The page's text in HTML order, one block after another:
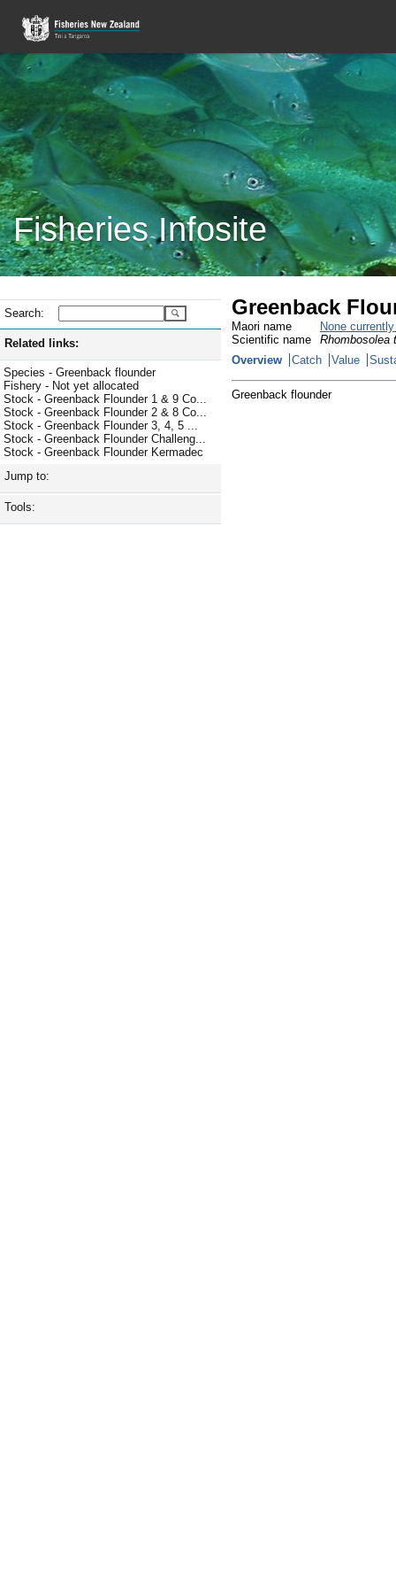
Fisheries Infosite
Search:
Related links:
Species - Greenback flounder
Fishery - Not yet allocated
Stock - Greenback Flounder 1 & 9 Co...
Stock - Greenback Flounder 2 & 8 Co...
Stock - Greenback Flounder 3, 4, 5 ...
Stock - Greenback Flounder Challeng...
Stock - Greenback Flounder Kermadec
Jump to:
Tools:
Greenback
Maori name
None
Scientific name
Rhombosolea
Overview
Catch Value
Greenback flounder